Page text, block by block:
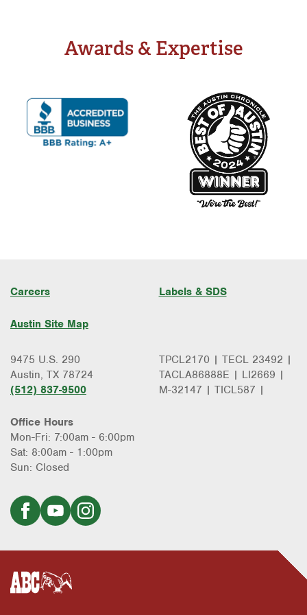
Awards & Expertise
Careers Labels & SDS
Austin Site Map
9475 U.S. 290
Austin, TX 78724
(512) 837-9500
Office Hours
Mon-Fri: 7:00am - 6:00pm
Sat: 8:00am - 1:00pm
Sun: Closed
TPCL2170 | TECL 23492 |
TACLA86888E | LI2669 |
M-32147 | TICL587 |